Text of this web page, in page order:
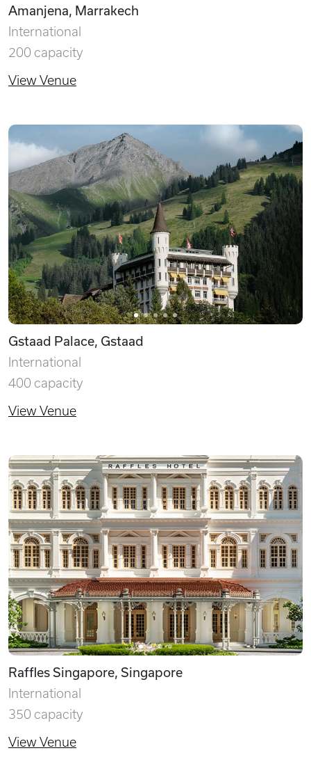
Amanjena, Marrakech
International
200 capacity
View Venue
Gstaad Palace, Gstaad
International
400 capacity
View Venue
Raffles Singapore, Singapore
International
350 capacity
View Venue